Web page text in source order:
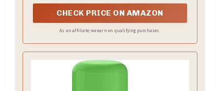
CHECK PRICE ON AMAZON
As an affiliate, we earn on qualifying purchases.